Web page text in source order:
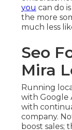
you can do
the more
much less
Seo
Mira
Running
with Google
with
company.
boost sales;